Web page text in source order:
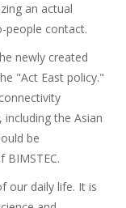
an actual
people contact.
newly created
"Act East policy."
the Asian
be
BIMSTEC.
our daily life. It is